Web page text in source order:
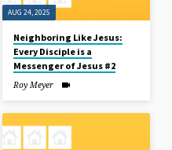
AUG 24, 2025
Neighboring Like Jesus:
Every Disciple is a
Messenger of Jesus #2
Roy Meyer